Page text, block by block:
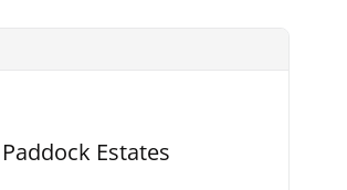
Paddock Estates